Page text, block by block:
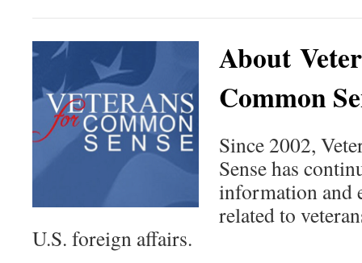
About
Common
Since 2002,
Sense has
information and
related to
U.S. foreign affairs.